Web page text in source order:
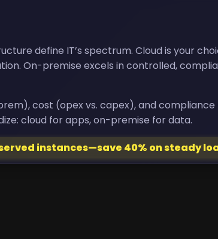
define IT’s spectrum. Cloud is your
On-premise excels in controlled,
cost (opex vs. capex), and
cloud for apps, on-premise for data.
instances—save 40% on steady